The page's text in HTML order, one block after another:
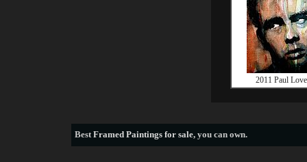
2011 Paul
BestFramed Paintings for sale, you can own.